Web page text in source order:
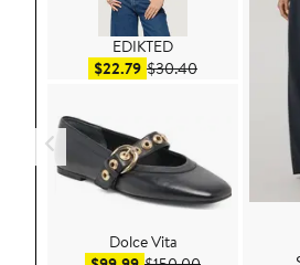
EDIKTED
$22.79Sale price $22.79
$30.40After sale price
Dolce Vita